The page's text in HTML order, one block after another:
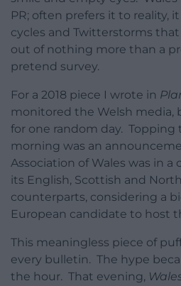
PR; often prefers it to reality,
cycles and Twitterstorms that
out of nothing more than a
pretend survey.
For a 2018 piece I wrote in
monitored the Welsh media,
for one random day.
morning was an
Association of Wales was in
its English, Scottish and
counterparts, considering a
European candidate to host
This meaningless piece of
every bulletin. The hype
the hour. That evening,